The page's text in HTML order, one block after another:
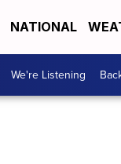
NATIONAL
We're Listening